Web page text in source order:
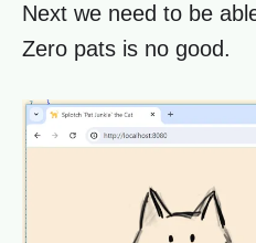
Next we need to be
Zero pats is no good.